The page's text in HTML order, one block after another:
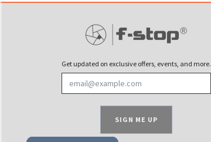
Get updated on exclusive offers, events, and more.
SIGN ME UP